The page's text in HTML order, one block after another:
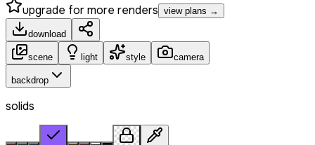
upgrade for more renders view plans →
download
scene light style camera
backdrop
solids